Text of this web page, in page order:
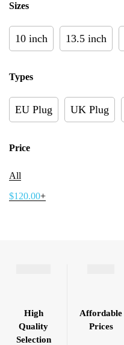
Sizes
10 inch 13.5 inch
Types
EU Plug UK Plug
Price
All
$120.00+
High
Quality
Selection
Affordable
Prices